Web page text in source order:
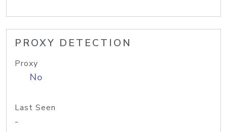
PROXY DETECTION
Proxy
No
Last Seen
-